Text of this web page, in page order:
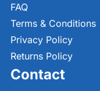
FAQ
Terms & Conditions
Privacy Policy
Returns Policy
Contact